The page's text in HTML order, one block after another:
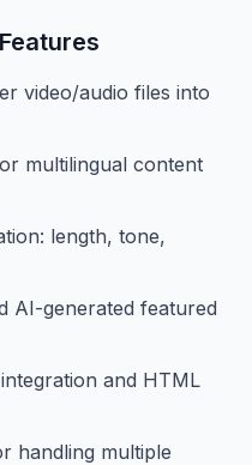
video/audio files into
multilingual content
length, tone,
AI-generated featured
and HTML
handling multiple